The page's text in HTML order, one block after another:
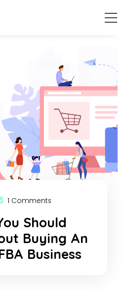
1 Comments
Should
Buying An
Business